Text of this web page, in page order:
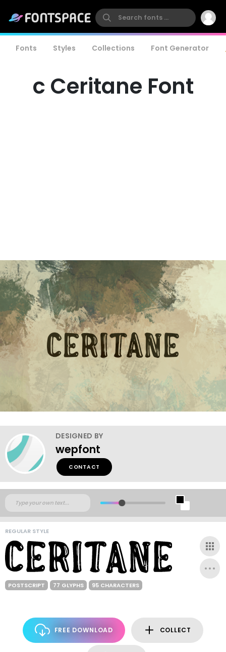
Fonts Styles Collections Font Generator
c Ceritane Font
DESIGNED BY
wepfont
CONTACT
REGULAR STYLE
POSTSCRIPT 77 GLYPHS 95 CHARACTERS
FREE DOWNLOAD COLLECT